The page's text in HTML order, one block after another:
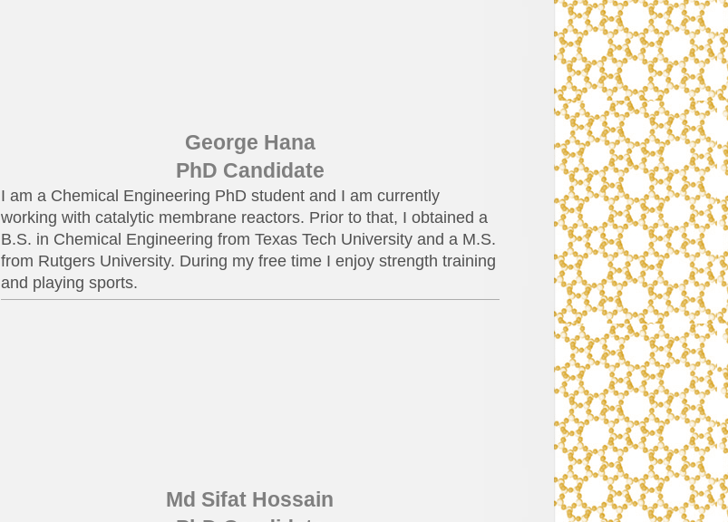
George Hana
PhD Candidate
I am a Chemical Engineering PhD student and I am currently
working with catalytic membrane reactors. Prior to that, I obtained a
B.S. in Chemical Engineering from Texas Tech University and a M.S.
from Rutgers University. During my free time I enjoy strength training
and playing sports.
Md Sifat Hossain